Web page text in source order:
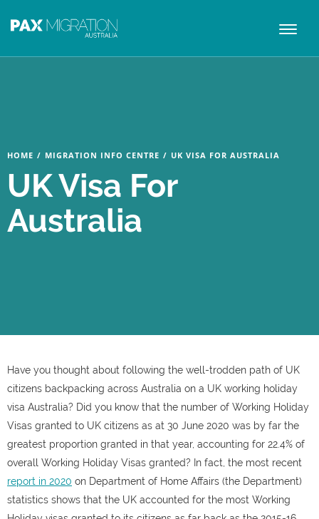
Toggle
HOME / MIGRATION INFO CENTRE / UK VISA FOR AUSTRALIA
UK Visa For
Australia
Have you thought about following the well-trodden path of UK
citizens backpacking across Australia on a UK working holiday
visa Australia? Did you know that the number of Working Holiday
Visas granted to UK citizens as at 30 June 2020 was by far the
greatest proportion granted in that year, accounting for 22.4% of
overall Working Holiday Visas granted? In fact, the most recent
report in 2020 on Department of Home Affairs (the Department)
statistics shows that the UK accounted for the most Working